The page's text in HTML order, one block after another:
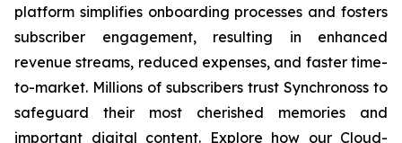
platform simplifies onboarding processes and fosters
subscriber engagement, resulting in enhanced
revenue streams, reduced expenses, and faster time-
to-market. Millions of subscribers trust Synchronoss to
safeguard their most cherished memories and
important digital content. Explore how our Cloud-